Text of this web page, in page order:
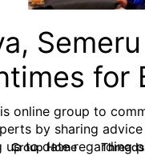
for
online group to
by sharing
up to date regarding
Group Home